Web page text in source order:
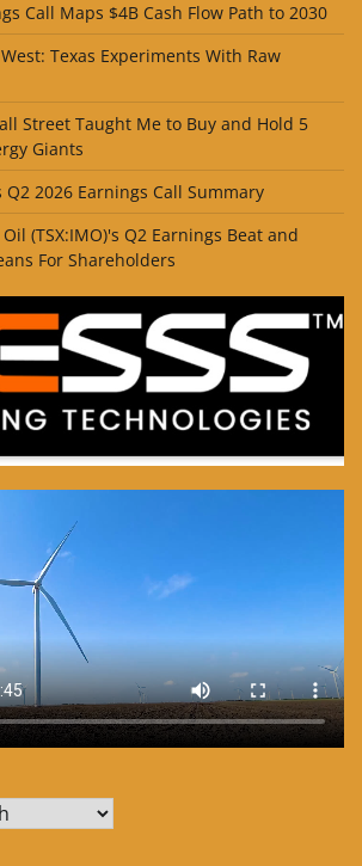
Call Maps $4B Cash Flow Path to 2030
Texas Experiments With Raw
Street Taught Me to Buy and Hold 5
Giants
Q2 2026 Earnings Call Summary
(TSX:IMO)'s Q2 Earnings Beat and
For Shareholders